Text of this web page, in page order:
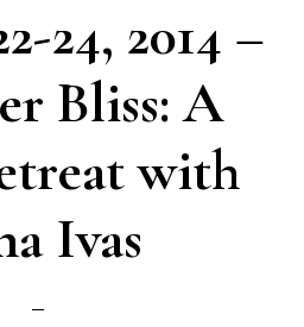
24, 2014 –
Bliss: A
with
Ivas